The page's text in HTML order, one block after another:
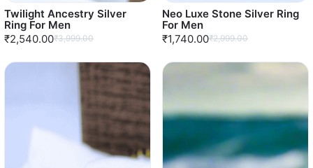
Twilight Ancestry Silver
Ring For Men
₹2,540.00₹3,999.00
Neo Luxe Stone Silver Ring
For Men
₹1,740.00₹2,999.00